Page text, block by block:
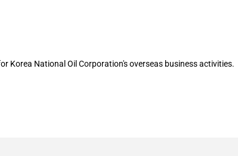
Korea National Oil Corporation's overseas business activities.